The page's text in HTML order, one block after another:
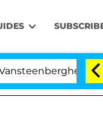
Split 1